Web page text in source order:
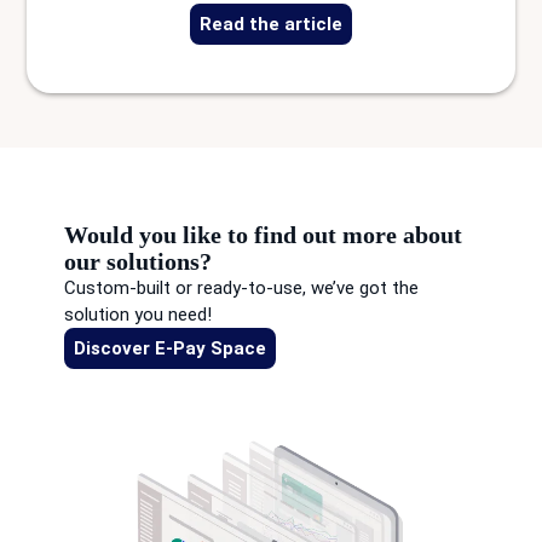
Read the article
Would you like to find out more about
our solutions?
Custom-built or ready-to-use, we’ve got the
solution you need!
Discover E-Pay Space